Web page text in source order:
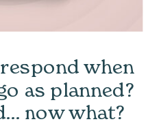
when
as planned?
now what?